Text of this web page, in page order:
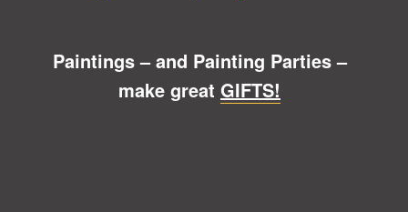
Paintings – and Painting Parties –
make great GIFTS!